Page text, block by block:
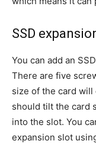
SSD
You can add an
There are five
size of the card
should tilt the card
into the slot. You
expansion slot